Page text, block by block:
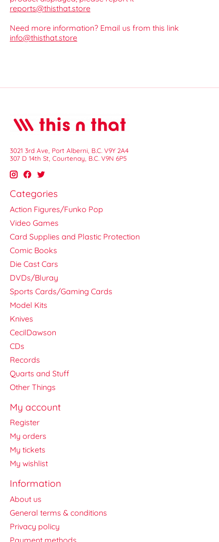
reports@thisthat.store
Need more information? Email us from this link
info@thisthat.store
3021 3rd Ave, Port Alberni, B.C. V9Y 2A4
307 D 14th St, Courtenay, B.C. V9N 6P5
Categories
Action Figures/Funko Pop
Video Games
Card Supplies and Plastic Protection
Comic Books
Die Cast Cars
DVDs/Bluray
Sports Cards/Gaming Cards
Model Kits
Knives
CecilDawson
CDs
Records
Quarts and Stuff
Other Things
My account
Register
My orders
My tickets
My wishlist
Information
About us
General terms & conditions
Privacy policy
Payment methods